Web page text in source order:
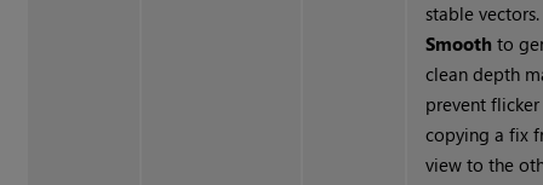
stable vectors.
Smooth to
clean depth
prevent
copying a fix
view to the